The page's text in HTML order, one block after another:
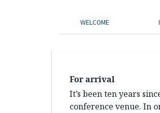
WELCOME
For arrival
It’s been ten years
conference venue. In